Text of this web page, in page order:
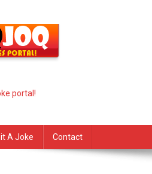
portal!
A Joke Contact